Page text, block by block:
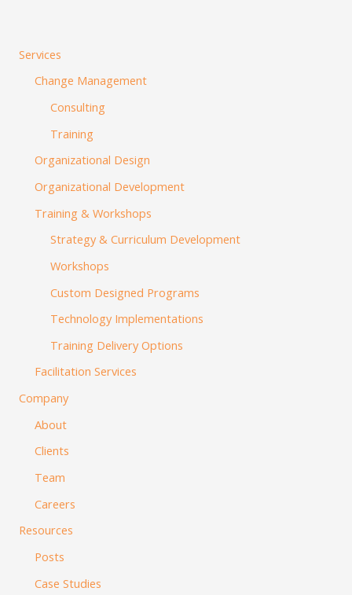
Services
Change Management
Consulting
Training
Organizational Design
Organizational Development
Training & Workshops
Strategy & Curriculum Development
Workshops
Custom Designed Programs
Technology Implementations
Training Delivery Options
Facilitation Services
Company
About
Clients
Team
Careers
Resources
Posts
Case Studies